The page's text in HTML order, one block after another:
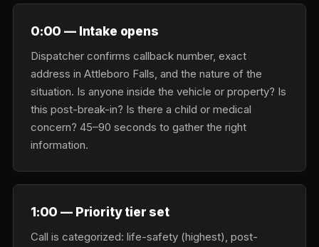
0:00 — Intake opens
Dispatcher confirms callback number, exact
address in Attleboro Falls, and the nature of the
situation. Is anyone inside the vehicle or property? Is
this post-break-in? Is there a child or medical
concern? 45–90 seconds to gather the right
information.
1:00 — Priority tier set
Call is categorized: life-safety (highest), post-